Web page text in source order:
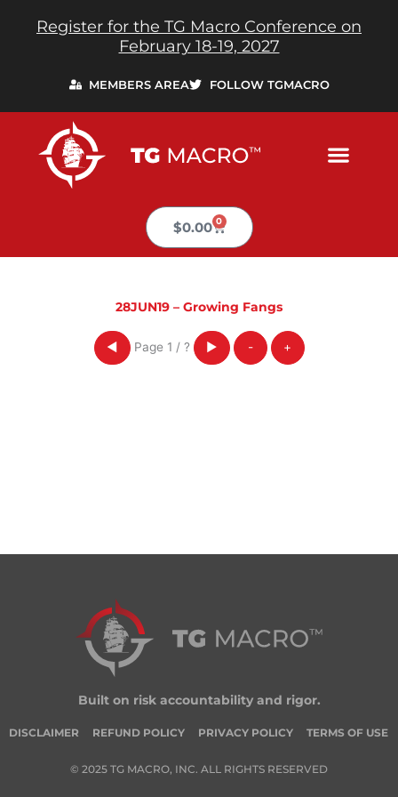
Register for the TG Macro Conference on
February 18-19, 2027
MEMBERS AREA FOLLOW TGMACRO
$0.00 0
Cart
28JUN19 – Growing Fangs
◀ Page 1 / ? ▶ - +
Built on risk accountability and rigor.
DISCLAIMER REFUND POLICY PRIVACY POLICY TERMS OF USE
© 2025 TG MACRO, INC. ALL RIGHTS RESERVED